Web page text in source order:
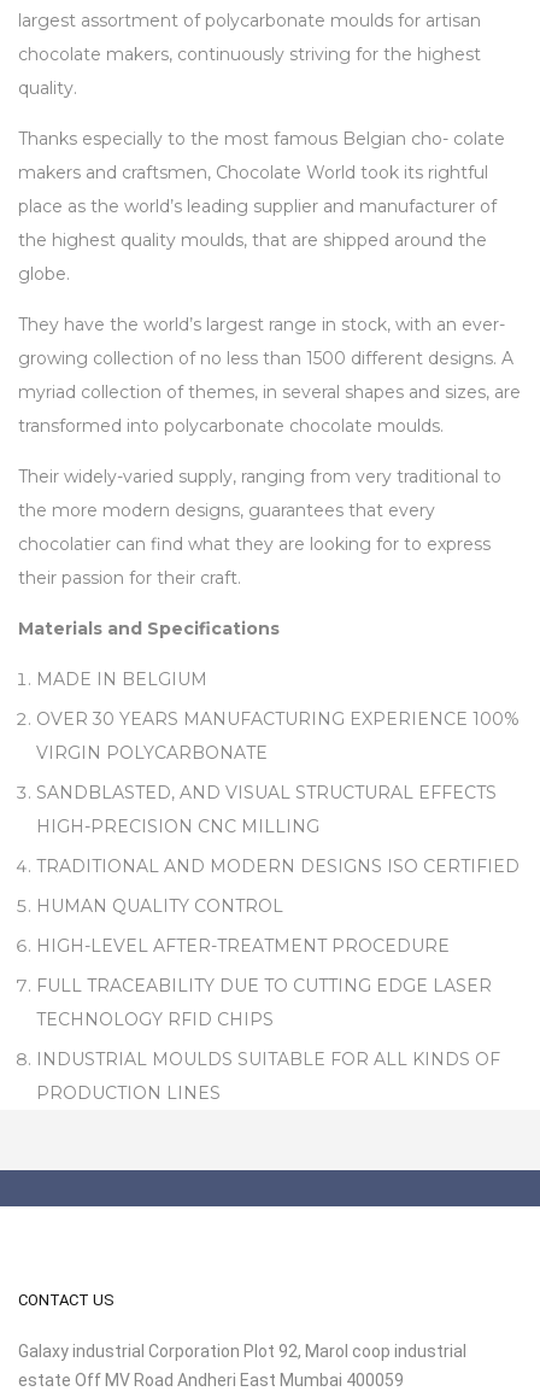
largest assortment of polycarbonate moulds for artisan
chocolate makers, continuously striving for the highest
quality.
Thanks especially to the most famous Belgian cho- colate
makers and craftsmen, Chocolate World took its rightful
place as the world’s leading supplier and manufacturer of
the highest quality moulds, that are shipped around the
globe.
They have the world’s largest range in stock, with an ever-
growing collection of no less than 1500 different designs. A
myriad collection of themes, in several shapes and sizes, are
transformed into polycarbonate chocolate moulds.
Their widely-varied supply, ranging from very traditional to
the more modern designs, guarantees that every
chocolatier can find what they are looking for to express
their passion for their craft.
Materials and Specifications
MADE IN BELGIUM
OVER 30 YEARS MANUFACTURING EXPERIENCE 100%
VIRGIN POLYCARBONATE
SANDBLASTED, AND VISUAL STRUCTURAL EFFECTS
HIGH-PRECISION CNC MILLING
TRADITIONAL AND MODERN DESIGNS ISO CERTIFIED
HUMAN QUALITY CONTROL
HIGH-LEVEL AFTER-TREATMENT PROCEDURE
FULL TRACEABILITY DUE TO CUTTING EDGE LASER
TECHNOLOGY RFID CHIPS
INDUSTRIAL MOULDS SUITABLE FOR ALL KINDS OF
PRODUCTION LINES
CONTACT US
Galaxy industrial Corporation Plot 92, Marol coop industrial
estate Off MV Road Andheri East Mumbai 400059